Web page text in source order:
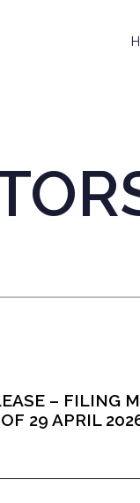
– FILING
29 APRIL